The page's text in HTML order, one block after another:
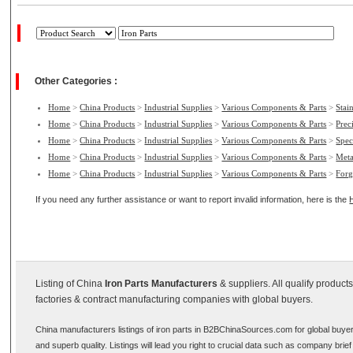
Other Categories :
Home >China Products >Industrial Supplies >Various Components & Parts >
Home >China Products >Industrial Supplies >Various Components & Parts >
Home >China Products >Industrial Supplies >Various Components & Parts >
Home >China Products >Industrial Supplies >Various Components & Parts >
Home >China Products >Industrial Supplies >Various Components & Parts >
If you need any further assistance or want to report invalid information, here is the
Listing of China Iron Parts Manufacturers & suppliers. All qualify
factories & contract manufacturing companies with global buyers.
China manufacturers listings of iron parts in B2BChinaSources.com for global
and superb quality. Listings will lead you right to crucial data such as company